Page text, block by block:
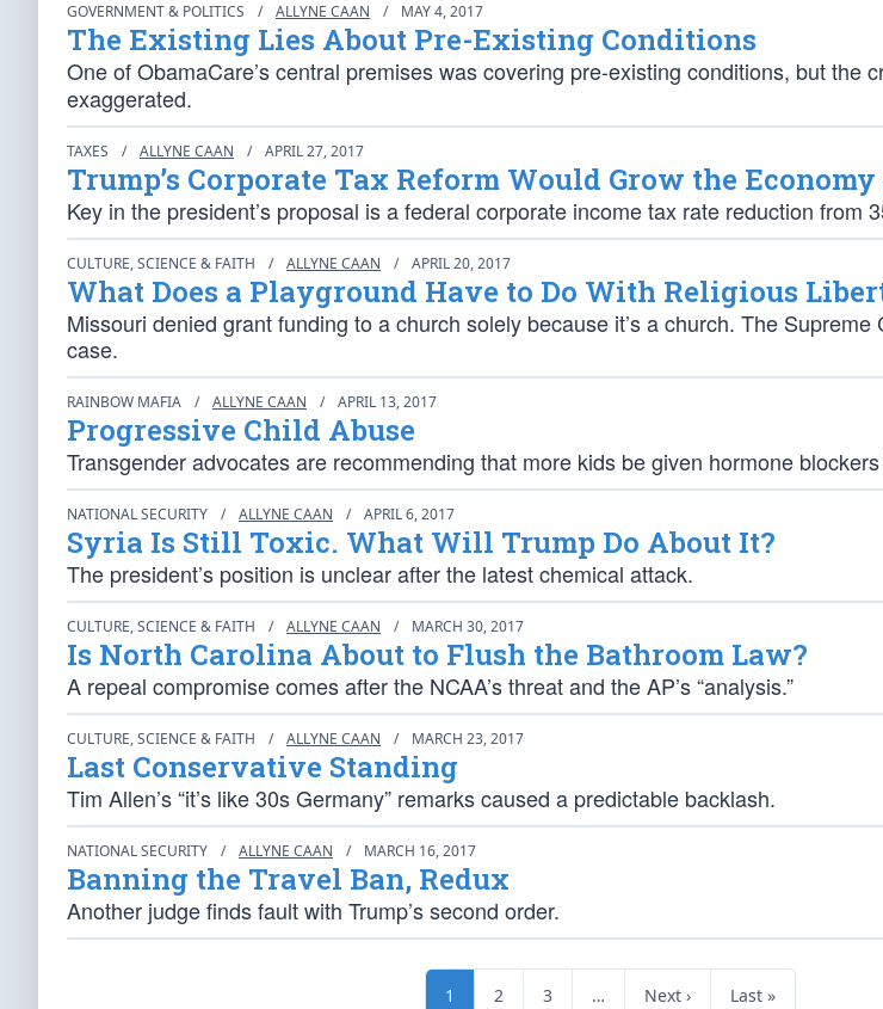
GOVERNMENT & POLITICS / ALLYNE CAAN / MAY 4, 2017
The Existing Lies About Pre-Existing Conditions
One of ObamaCare’s central premises was covering pre-existing conditions, but the
exaggerated.
TAXES / ALLYNE CAAN / APRIL 27, 2017
Trump’s Corporate Tax Reform Would Grow the
Key in the president’s proposal is a federal corporate income tax rate reduction from
CULTURE, SCIENCE & FAITH / ALLYNE CAAN / APRIL 20, 2017
What Does a Playground Have to Do With Religious
Missouri denied grant funding to a church solely because it’s a church. The
case.
RAINBOW MAFIA / ALLYNE CAAN / APRIL 13, 2017
Progressive Child Abuse
Transgender advocates are recommending that more kids be given hormone
NATIONAL SECURITY / ALLYNE CAAN / APRIL 6, 2017
Syria Is Still Toxic. What Will Trump Do About It?
The president’s position is unclear after the latest chemical attack.
CULTURE, SCIENCE & FAITH / ALLYNE CAAN / MARCH 30, 2017
Is North Carolina About to Flush the Bathroom Law?
A repeal compromise comes after the NCAA’s threat and the AP’s “analysis.”
CULTURE, SCIENCE & FAITH / ALLYNE CAAN / MARCH 23, 2017
Last Conservative Standing
Tim Allen’s “it’s like 30s Germany” remarks caused a predictable backlash.
NATIONAL SECURITY / ALLYNE CAAN / MARCH 16, 2017
Banning the Travel Ban, Redux
Another judge finds fault with Trump’s second order.
1 2 3 … Next › Last »